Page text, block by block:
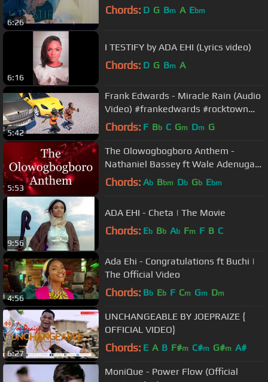
6:26
Chords: D G Bm A Ebm
6:16
I TESTIFY by ADA EHI (Lyrics video)
Chords: D G Bm A
5:42
Frank Edwards - Miracle Rain (Audio
Video) #frankedwards #rocktown
#gospelmusic #miraclerain
Chords: F Bb C Gm Dm G
5:53
The Olowogbogboro Anthem -
Nathaniel Bassey ft Wale Adenuga
(Lyrics)
Chords: Ab Bbm Db Gb Ebm
9:56
ADA EHI - Cheta | The Movie
Chords: Eb Bb Ab Fm F B C
4:56
Ada Ehi - Congratulations ft Buchi |
The Official Video
Chords: Bb Eb F Cm Gm Dm
6:27
UNCHANGEABLE BY JOEPRAIZE {
OFFICIAL VIDEO}
Chords: E A B F#m C#m G#m A#
MoniQue - Power Flow (Official